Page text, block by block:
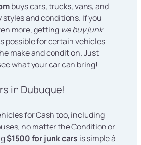
buys cars, trucks, vans, and
styles and conditions. If you
more, getting we buy junk
possible for certain vehicles
make and condition. Just
what your car can bring!
in Dubuque!
for Cash too, including
no matter the Condition or
$1500 for junk cars is simple â